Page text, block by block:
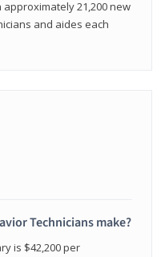
21,200 new
and aides each
Technicians make?
is $42,200 per